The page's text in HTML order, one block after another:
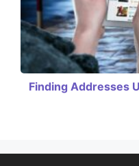
Finding Addresses